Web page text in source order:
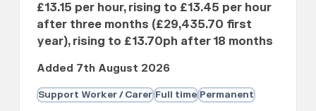
£13.15 per hour, rising to £13.45 per hour
after three months (£29,435.70 first
year), rising to £13.70ph after 18 months
Added 7th August 2026
Support Worker / Carer Full time Permanent